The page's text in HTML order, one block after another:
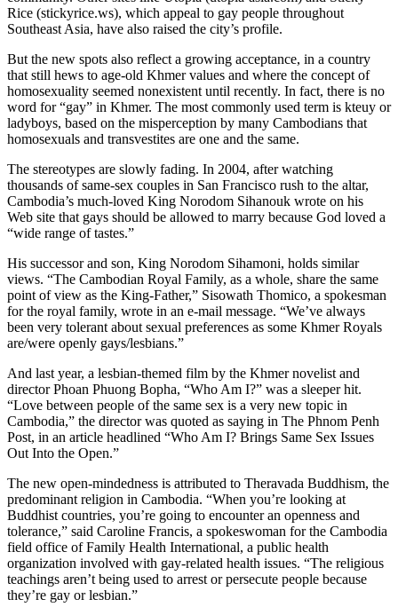
Rice (stickyrice.ws), which appeal to gay people throughout
Southeast Asia, have also raised the city’s profile.
But the new spots also reflect a growing acceptance, in a country
that still hews to age-old Khmer values and where the concept of
homosexuality seemed nonexistent until recently. In fact, there is no
word for “gay” in Khmer. The most commonly used term is kteuy or
ladyboys, based on the misperception by many Cambodians that
homosexuals and transvestites are one and the same.
The stereotypes are slowly fading. In 2004, after watching
thousands of same-sex couples in San Francisco rush to the altar,
Cambodia’s much-loved King Norodom Sihanouk wrote on his
Web site that gays should be allowed to marry because God loved a
“wide range of tastes.”
His successor and son, King Norodom Sihamoni, holds similar
views. “The Cambodian Royal Family, as a whole, share the same
point of view as the King-Father,” Sisowath Thomico, a spokesman
for the royal family, wrote in an e-mail message. “We’ve always
been very tolerant about sexual preferences as some Khmer Royals
are/were openly gays/lesbians.”
And last year, a lesbian-themed film by the Khmer novelist and
director Phoan Phuong Bopha, “Who Am I?” was a sleeper hit.
“Love between people of the same sex is a very new topic in
Cambodia,” the director was quoted as saying in The Phnom Penh
Post, in an article headlined “Who Am I? Brings Same Sex Issues
Out Into the Open.”
The new open-mindedness is attributed to Theravada Buddhism, the
predominant religion in Cambodia. “When you’re looking at
Buddhist countries, you’re going to encounter an openness and
tolerance,” said Caroline Francis, a spokeswoman for the Cambodia
field office of Family Health International, a public health
organization involved with gay-related health issues. “The religious
teachings aren’t being used to arrest or persecute people because
they’re gay or lesbian.”